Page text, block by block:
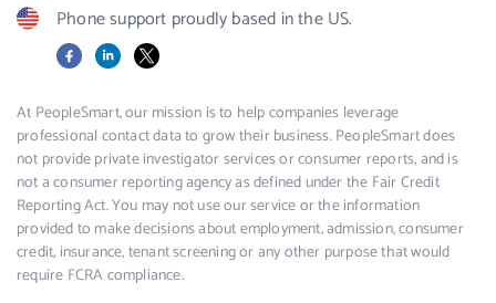
Phone support proudly based in the US.
FacebookLinkedIn
X
At PeopleSmart, our mission is to help companies leverage
professional contact data to grow their business. PeopleSmart does
not provide private investigator services or consumer reports, and is
not a consumer reporting agency as defined under the Fair Credit
Reporting Act. You may not use our service or the information
provided to make decisions about employment, admission, consumer
credit, insurance, tenant screening or any other purpose that would
require FCRA compliance.